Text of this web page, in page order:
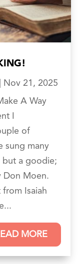
Nov 21, 2025
A Way
I
of
sung many
but a goodie;
Don Moen.
Isaiah
MORE